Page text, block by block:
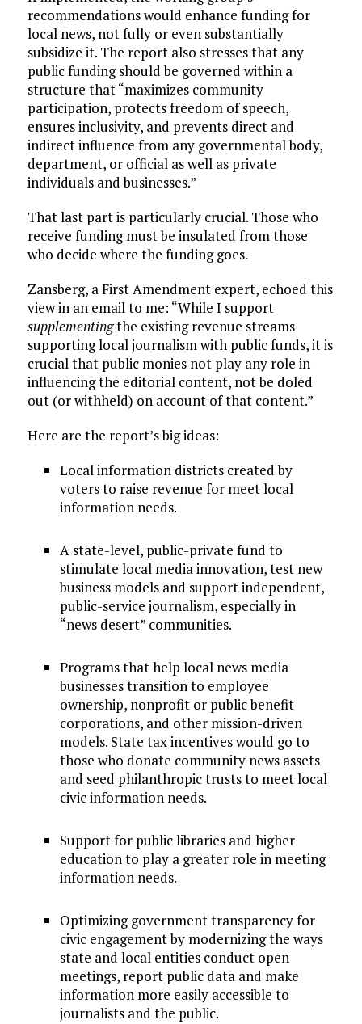
recommendations would enhance funding for
local news, not fully or even substantially
subsidize it. The report also stresses that any
public funding should be governed within a
structure that “maximizes community
participation, protects freedom of speech,
ensures inclusivity, and prevents direct and
indirect influence from any governmental body,
department, or official as well as private
individuals and businesses.”
That last part is particularly crucial. Those who
receive funding must be insulated from those
who decide where the funding goes.
Zansberg, a First Amendment expert, echoed this
view in an email to me: “While I support
supplementingthe existing revenue streams
supporting local journalism with public funds, it is
crucial that public monies not play any role in
influencing the editorial content, not be doled
out (or withheld) on account of that content.”
Here are the report’s big ideas:
Local information districts created by
voters to raise revenue for meet local
information needs.
A state-level, public-private fund to
stimulate local media innovation, test new
business models and support independent,
public-service journalism, especially in
“news desert” communities.
Programs that help local news media
businesses transition to employee
ownership, nonprofit or public benefit
corporations, and other mission-driven
models. State tax incentives would go to
those who donate community news assets
and seed philanthropic trusts to meet local
civic information needs.
Support for public libraries and higher
education to play a greater role in meeting
information needs.
Optimizing government transparency for
civic engagement by modernizing the ways
state and local entities conduct open
meetings, report public data and make
information more easily accessible to
journalists and the public.